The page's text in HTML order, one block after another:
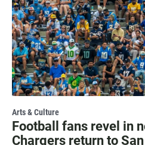
Arts & Culture
Football fans revel in
Chargers return to